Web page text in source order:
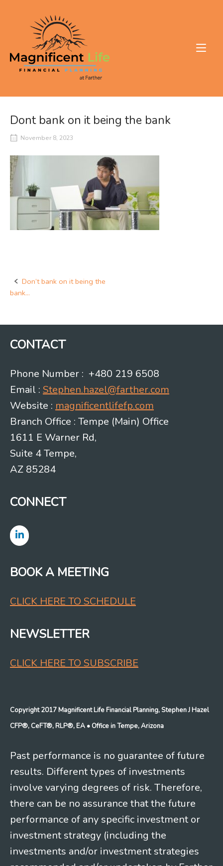
Dont bank on it being the bank
November 8, 2023
Post
Don’t bank on it being the
bank…
CONTACT
Phone Number : +480 219 6508
Email : Stephen.hazel@farther.com
Website : magnificentlifefp.com
Branch Office : Tempe (Main) Office
1611 E Warner Rd,
Suite 4 Tempe,
AZ 85284
CONNECT
BOOK A MEETING
CLICK HERE TO SCHEDULE
NEWSLETTER
CLICK HERE TO SUBSCRIBE
Copyright 2017 Magnificent Life Financial Planning, Stephen J Hazel
CFP®, CeFT®, RLP®, EA • Office in Tempe, Arizona
Past performance is no guarantee of future
results. Different types of investments
involve varying degrees of risk. Therefore,
there can be no assurance that the future
performance of any specific investment or
investment strategy (including the
investments and/or investment strategies